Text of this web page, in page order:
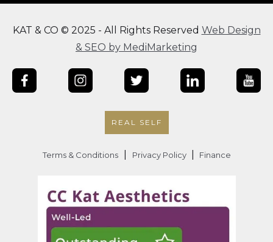
KAT & CO © 2025 - All Rights Reserved Web Design
& SEO by MediMarketing
REAL SELF
Terms & Conditions Privacy Policy Finance